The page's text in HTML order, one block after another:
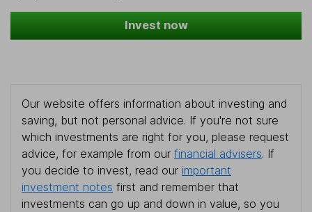
Invest now
Our website offers information about investing and
saving, but not personal advice. If you're not sure
which investments are right for you, please request
advice, for example from our financial advisers. If
you decide to invest, read our important
investment notes first and remember that
investments can go up and down in value, so you